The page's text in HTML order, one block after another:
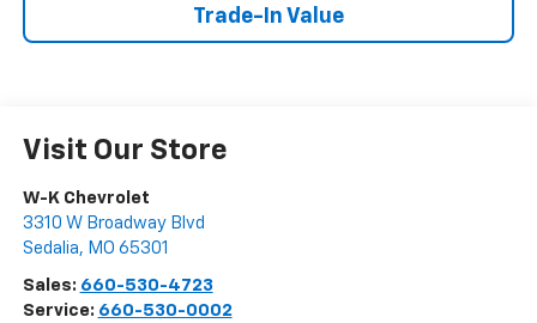
Trade-In Value
Visit Our Store
W-K Chevrolet
3310 W Broadway Blvd
Sedalia, MO 65301
Sales: 660-530-4723
Service: 660-530-0002